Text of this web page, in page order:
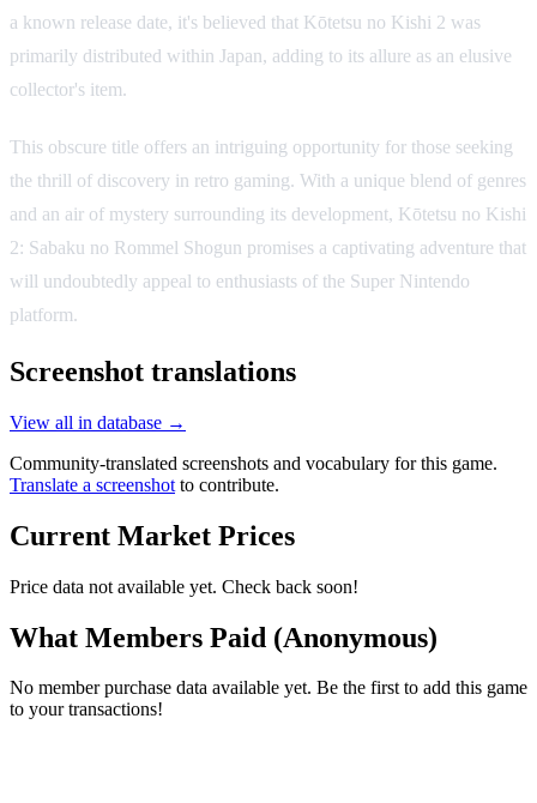
a known release date, it's believed that Kōtetsu no Kishi 2 was
primarily distributed within Japan, adding to its allure as an elusive
collector's item.
This obscure title offers an intriguing opportunity for those seeking
the thrill of discovery in retro gaming. With a unique blend of genres
and an air of mystery surrounding its development, Kōtetsu no Kishi
2: Sabaku no Rommel Shogun promises a captivating adventure that
will undoubtedly appeal to enthusiasts of the Super Nintendo
platform.
Screenshot translations
View all in database →
Community-translated screenshots and vocabulary for this game.
Translate a screenshot to contribute.
Current Market Prices
Price data not available yet. Check back soon!
What Members Paid (Anonymous)
No member purchase data available yet. Be the first to add this game
to your transactions!